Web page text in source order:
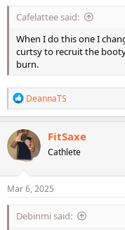
Cafelattee said:
When I do this one I
curtsy to recruit the
burn.
R
e
a
c
t
o
n
s
DeannaTS
FitSaxe
Cathlete
Mar 6, 2025
Debinmi said: